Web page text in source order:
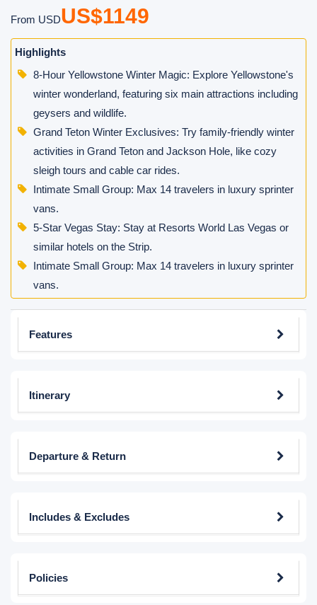
From USDUS$1149
Highlights
8-Hour Yellowstone Winter Magic: Explore Yellowstone's
winter wonderland, featuring six main attractions including
geysers and wildlife.
Grand Teton Winter Exclusives: Try family-friendly winter
activities in Grand Teton and Jackson Hole, like cozy
sleigh tours and cable car rides.
Intimate Small Group: Max 14 travelers in luxury sprinter
vans.
5-Star Vegas Stay: Stay at Resorts World Las Vegas or
similar hotels on the Strip.
Intimate Small Group: Max 14 travelers in luxury sprinter
vans.
Features
Itinerary
Departure & Return
Includes & Excludes
Policies